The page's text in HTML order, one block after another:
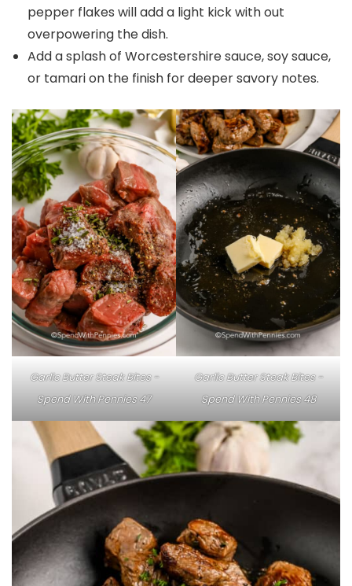
pepper flakes will add a light kick with out
overpowering the dish.
Add a splash of Worcestershire sauce, soy sauce,
or tamari on the finish for deeper savory notes.
Garlic Butter Steak Bites -
Spend With Pennies 47
Garlic Butter Steak Bites -
Spend With Pennies 48